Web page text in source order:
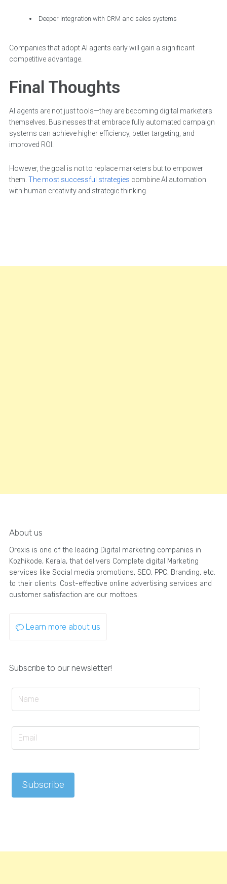
Deeper integration with CRM and sales systems
Companies that adopt AI agents early will gain a significant
competitive advantage.
Final Thoughts
AI agents are not just tools—they are becoming digital marketers
themselves. Businesses that embrace fully automated campaign
systems can achieve higher efficiency, better targeting, and
improved ROI.
However, the goal is not to replace marketers but to empower
them. The most successful strategies combine AI automation
with human creativity and strategic thinking.
About us
Orexis is one of the leading Digital marketing companies in
Kozhikode, Kerala, that delivers Complete digital Marketing
services like Social media promotions, SEO, PPC, Branding, etc.
to their clients. Cost-effective online advertising services and
customer satisfaction are our mottoes.
Learn more about us
Subscribe to our newsletter!